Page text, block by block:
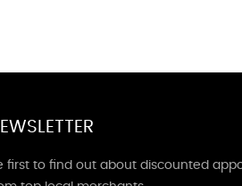
first to find out about discounted